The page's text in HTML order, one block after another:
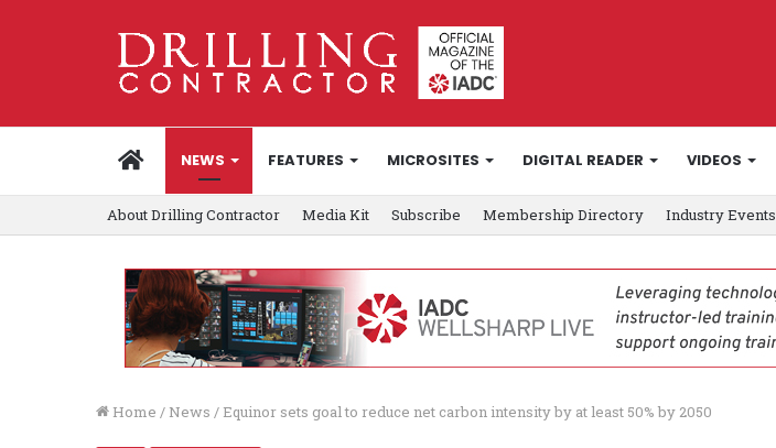
HOMENEWS FEATURES MICROSITES DIGITAL READER VIDEOS
About Drilling Contractor Media Kit Subscribe Membership Directory Industry Events
Home / News / Equinor sets goal to reduce net carbon intensity by at least 50% by 2050